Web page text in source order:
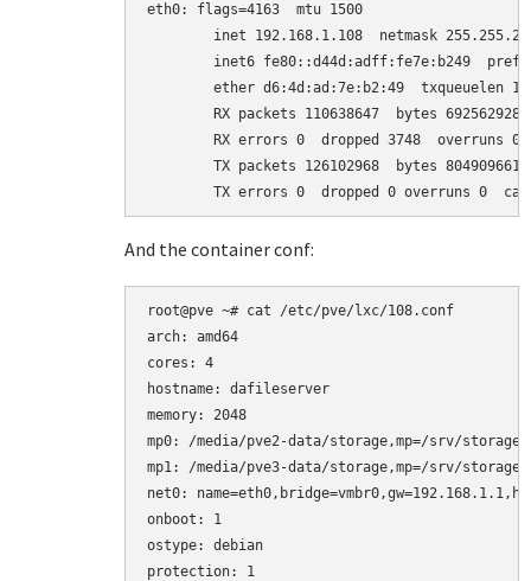
eth0: flags=4163
  mtu 1500
inet 192.168.1.108  netmask
inet6 fe80::d44d:adff:fe7e:b249
ether d6:4d:ad:7e:b2:49  txqueuelen
RX packets 110638647  bytes
RX errors 0  dropped 3748  overruns 0
TX packets 126102968  bytes
And the container conf:
root@pve ~# cat /etc/pve/lxc/108.conf
arch: amd64
cores: 4
hostname: dafileserver
memory: 2048
mp0: /media/pve2-data/storage,mp=/srv/storage
mp1: /media/pve3-data/storage,mp=/srv/storage2
net0:
onboot: 1
ostype: debian
protection: 1